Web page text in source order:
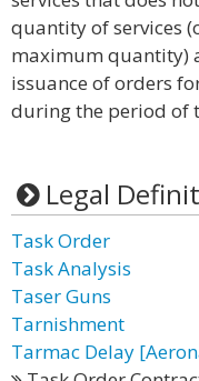
quantity of services
maximum quantity)
issuance of orders
during the period of
Legal
Task Order
Task Analysis
Taser Guns
Tarnishment
Tarmac Delay